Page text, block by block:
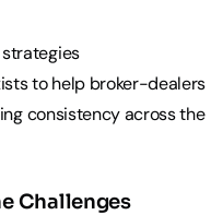
to help broker-dealers
consistency across the
Challenges